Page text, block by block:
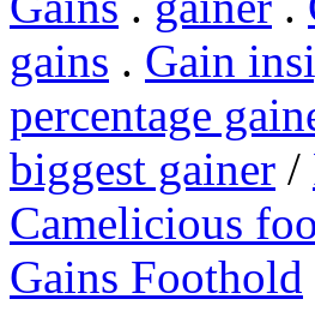
gains . Gain
percentage
biggest gainer /
Camelicious
Gains Foothold